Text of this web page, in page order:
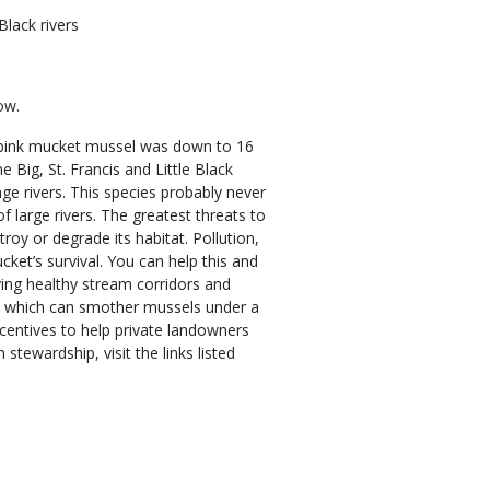
rivers
mucket mussel was down to 16
Big, St. Francis and Little Black
rivers. This species probably never
large rivers. The greatest threats to
or degrade its habitat. Pollution,
survival. You can help this and
healthy stream corridors and
can smother mussels under a
to help private landowners
visit the links listed